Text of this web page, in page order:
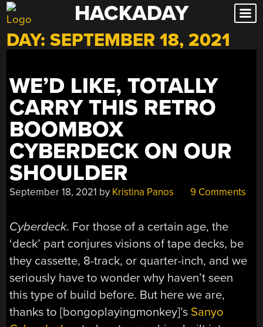
Skip
to
content
HACKADAY
DAY:SEPTEMBER 18, 2021
WE’D LIKE, TOTALLY
CARRY THIS RETRO
BOOMBOX
CYBERDECK ON OUR
SHOULDER
September 18, 2021 by Kristina Panos 9 Comments
Cyberdeck. For those of a certain age, the
‘deck’ part conjures visions of tape decks, be
they cassette, 8-track, or quarter-inch, and we
seriously have to wonder why haven’t seen
this type of build before. But here we are,
thanks to [bongoplayingmonkey]’s Sanyo